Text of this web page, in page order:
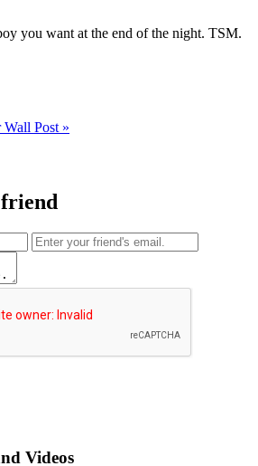
you want at the end of the night. TSM.
Post »
Videos